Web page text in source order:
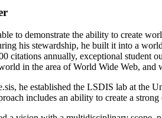
to demonstrate the ability to create
his stewardship, he built it into a
citations annually, exceptional student
in the area of World Wide Web, and
he established the LSDIS lab at the
includes an ability to create a